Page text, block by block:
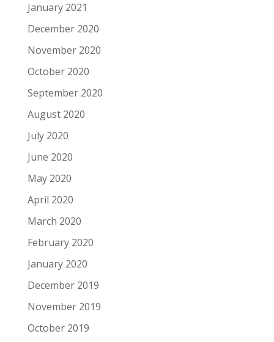
January 2021
December 2020
November 2020
October 2020
September 2020
August 2020
July 2020
June 2020
May 2020
April 2020
March 2020
February 2020
January 2020
December 2019
November 2019
October 2019